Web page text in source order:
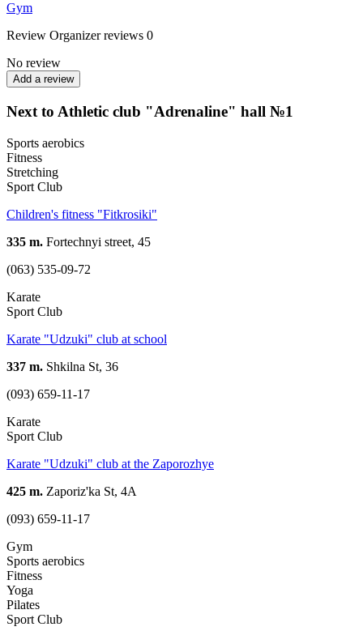
Gym
Review Organizer reviews 0
No review
Add a review
Next to Athletic club "Adrenaline" hall №1
Sports aerobics
Fitness
Stretching
Sport Club
Children's fitness "Fitkrosiki"
335 m. Fortechnyi street, 45
(063) 535-09-72
Karate
Sport Club
Karate "Udzuki" club at school
337 m. Shkilna St, 36
(093) 659-11-17
Karate
Sport Club
Karate "Udzuki" club at the Zaporozhye
425 m. Zaporiz'ka St, 4А
(093) 659-11-17
Gym
Sports aerobics
Fitness
Yoga
Pilates
Sport Club